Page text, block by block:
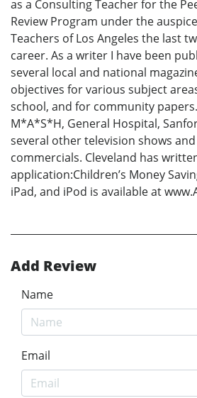
as a Consulting Teacher for the
Review Program under the
Teachers of Los Angeles the last
career. As a writer I have been
several local and national
objectives for various subject
school, and for community
M*A*S*H, General Hospital,
several other television shows
commercials. Cleveland has
application:Children’s Money
iPad, and iPod is available at
Add Review
Name
Email